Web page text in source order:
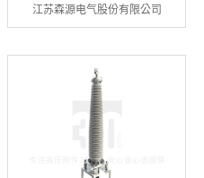
江苏森源电气股份有限公司